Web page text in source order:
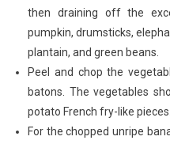
then draining off the
pumpkin, drumsticks,
plantain, and green beans.
Peel and chop the
batons. The vegetables
potato French fry-like
For the chopped unripe